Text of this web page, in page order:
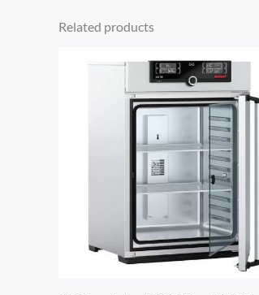
Related products